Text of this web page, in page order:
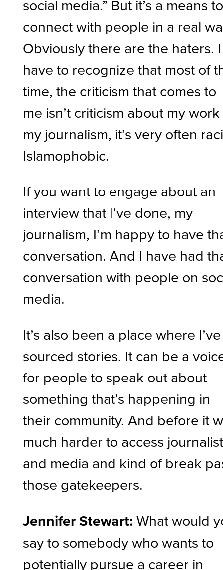
social media.” But it’s a means to
connect with people in a real
Obviously there are the haters. I
have to recognize that most of
time, the criticism that comes to
me isn’t criticism about my
my journalism, it’s very often
Islamophobic.
If you want to engage about an
interview that I’ve done, my
journalism, I’m happy to have
conversation. And I have had
conversation with people on
media.
It’s also been a place where I’ve
sourced stories. It can be a
for people to speak out about
something that’s happening in
their community. And before it
much harder to access
and media and kind of break
those gatekeepers.
Jennifer Stewart:What would
say to somebody who wants to
potentially pursue a career in